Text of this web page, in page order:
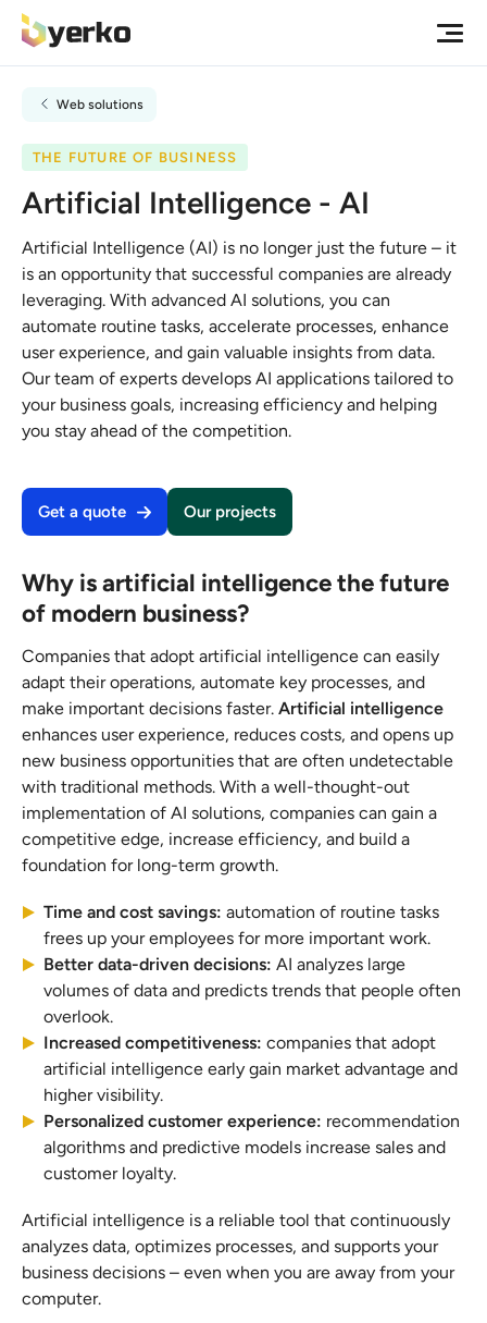
Web solutions
THE FUTURE OF BUSINESS
Artificial Intelligence - AI
Artificial Intelligence (AI) is no longer just the future – it
is an opportunity that successful companies are already
leveraging. With advanced AI solutions, you can
automate routine tasks, accelerate processes, enhance
user experience, and gain valuable insights from data.
Our team of experts develops AI applications tailored to
your business goals, increasing efficiency and helping
you stay ahead of the competition.
Get a quote Our projects
Why is artificial intelligence the future
of modern business?
Companies that adopt artificial intelligence can easily
adapt their operations, automate key processes, and
make important decisions faster. Artificial intelligence
enhances user experience, reduces costs, and opens up
new business opportunities that are often undetectable
with traditional methods. With a well-thought-out
implementation of AI solutions, companies can gain a
competitive edge, increase efficiency, and build a
foundation for long-term growth.
Time and cost savings: automation of routine tasks
frees up your employees for more important work.
Better data-driven decisions: AI analyzes large
volumes of data and predicts trends that people often
overlook.
Increased competitiveness: companies that adopt
artificial intelligence early gain market advantage and
higher visibility.
Personalized customer experience: recommendation
algorithms and predictive models increase sales and
customer loyalty.
Artificial intelligence is a reliable tool that continuously
analyzes data, optimizes processes, and supports your
business decisions – even when you are away from your
computer.